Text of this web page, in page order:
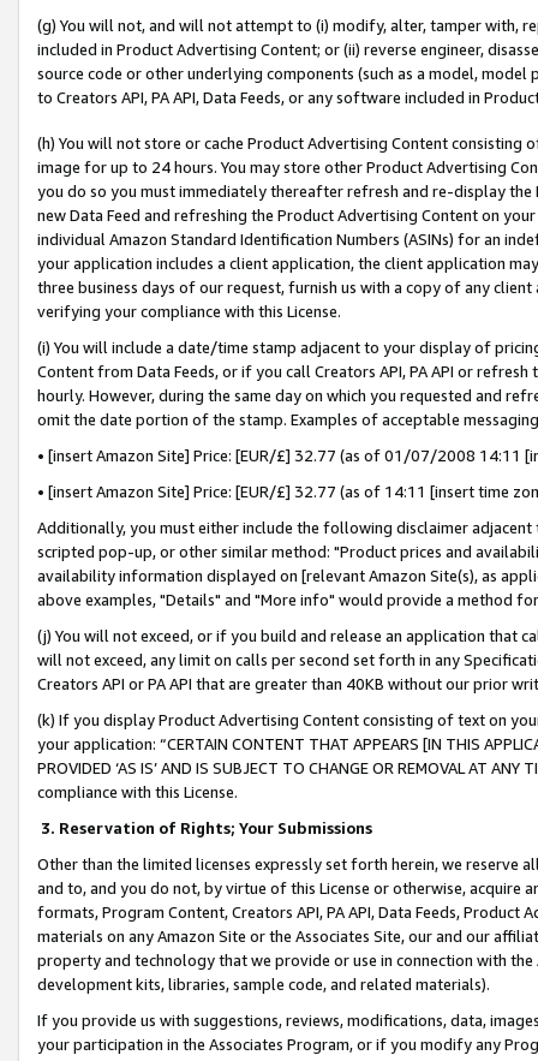
(g) You will not, and will not attempt to (i) modify, alter, tamper with,
included in Product Advertising Content; or (ii) reverse engineer,
source code or other underlying components (such as a model,
to Creators API, PA API, Data Feeds, or any software included in
(h) You will not store or cache Product Advertising Content
image for up to 24 hours. You may store other Product Advertising
you do so you must immediately thereafter refresh and re-display the
new Data Feed and refreshing the Product Advertising Content on
individual Amazon Standard Identification Numbers (ASINs) for an
your application includes a client application, the client application
three business days of our request, furnish us with a copy of any
verifying your compliance with this License.
(i) You will include a date/time stamp adjacent to your display of
Content from Data Feeds, or if you call Creators API, PA API or
hourly. However, during the same day on which you requested and
omit the date portion of the stamp. Examples of acceptable
• [insert Amazon Site] Price: [EUR/£] 32.77 (as of 01/07/2008 14:11
• [insert Amazon Site] Price: [EUR/£] 32.77 (as of 14:11 [insert time
Additionally, you must either include the following disclaimer
scripted pop-up, or other similar method: "Product prices and
availability information displayed on [relevant Amazon Site(s), as
above examples, "Details" and "More info" would provide a method
(j) You will not exceed, or if you build and release an application that
will not exceed, any limit on calls per second set forth in any
Creators API or PA API that are greater than 40KB without our prior
(k) If you display Product Advertising Content consisting of text on
your application: “CERTAIN CONTENT THAT APPEARS [IN THIS
PROVIDED ‘AS IS’ AND IS SUBJECT TO CHANGE OR REMOVAL AT
compliance with this License.
3. Reservation of Rights; Your Submissions
Other than the limited licenses expressly set forth herein, we
and to, and you do not, by virtue of this License or otherwise, acquire
formats, Program Content, Creators API, PA API, Data Feeds,
materials on any Amazon Site or the Associates Site, our and our
property and technology that we provide or use in connection with
development kits, libraries, sample code, and related materials).
If you provide us with suggestions, reviews, modifications, data,
your participation in the Associates Program, or if you modify any